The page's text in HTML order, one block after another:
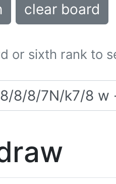
clear board
or sixth rank to